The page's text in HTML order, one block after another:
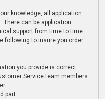
knowledge, all application
can be application
support from time to time.
following to insure you order
you provide is correct
Service team members
part